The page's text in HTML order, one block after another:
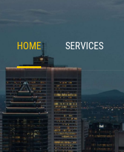
HOME SERVICES